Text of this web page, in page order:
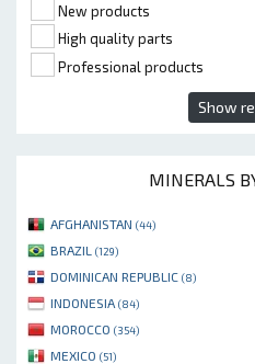
New products
High quality parts
Professional products
Show
MINERALS
AFGHANISTAN (44)
BRAZIL (129)
DOMINICAN REPUBLIC (8)
INDONESIA (84)
MOROCCO (354)
MEXICO (51)